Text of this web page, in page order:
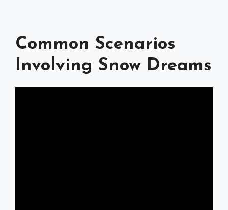
Common Scenarios
Involving Snow Dreams